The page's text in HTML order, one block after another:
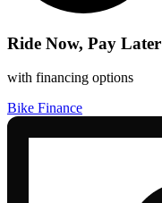
Ride Now, Pay Later
with financing options
Bike Finance